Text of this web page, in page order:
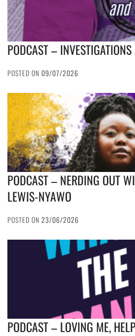
PODCAST –
POSTED ON 09/07/2026
PODCAST – NERDING OUT
LEWIS-NYAWO
POSTED ON 23/06/2026
PODCAST – LOVING ME,